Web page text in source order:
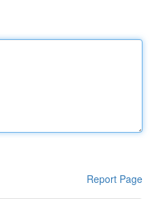
Report Page